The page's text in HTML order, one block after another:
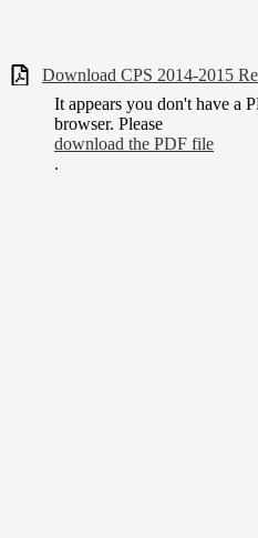
Download CPS 2014-2015
It appears you don't have a
browser. Please
download the PDF file
.